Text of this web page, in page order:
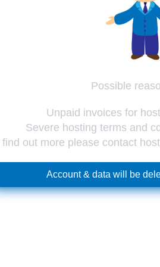
Possible
Unpaid invoices for
Severe hosting terms and
find out more please contact
Account & data will be